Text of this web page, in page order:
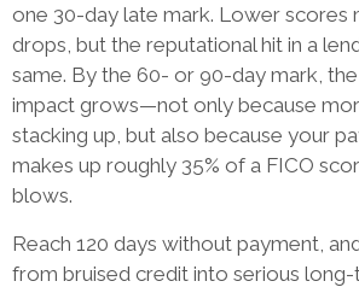
one 30-day late mark. Lower scores
drops, but the reputational hit in a
same. By the 60- or 90-day mark,
impact grows—not only because
stacking up, but also because your
makes up roughly 35% of a FICO
blows.
Reach 120 days without payment,
from bruised credit into serious